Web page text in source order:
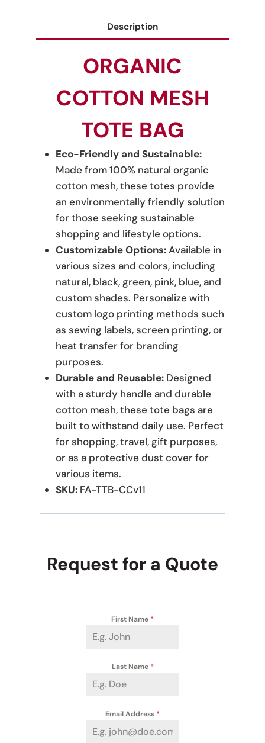
Description
ORGANIC
COTTON MESH
TOTE BAG
Eco-Friendly and Sustainable:
Made from 100% natural organic
cotton mesh, these totes provide
an environmentally friendly solution
for those seeking sustainable
shopping and lifestyle options.
Customizable Options:Available in
various sizes and colors, including
natural, black, green, pink, blue, and
custom shades. Personalize with
custom logo printing methods such
as sewing labels, screen printing, or
heat transfer for branding
purposes.
Durable and Reusable: Designed
with a sturdy handle and durable
cotton mesh, these tote bags are
built to withstand daily use. Perfect
for shopping, travel, gift purposes,
or as a protective dust cover for
various items.
SKU: FA-TTB-CCv11
Request for a Quote
First Name *
Last Name *
Email Address *